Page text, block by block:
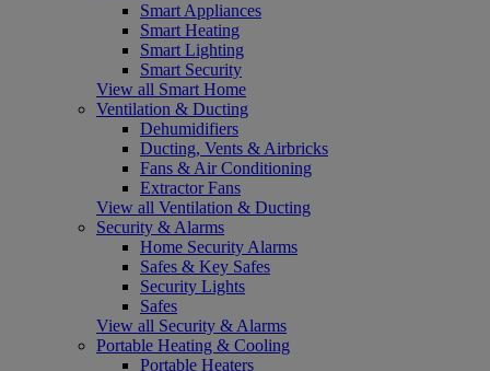
Smart Appliances
Smart Heating
Smart Lighting
Smart Security
View all Smart Home
Ventilation & Ducting
Dehumidifiers
Ducting, Vents & Airbricks
Fans & Air Conditioning
Extractor Fans
View all Ventilation & Ducting
Security & Alarms
Home Security Alarms
Safes & Key Safes
Security Lights
Safes
View all Security & Alarms
Portable Heating & Cooling
Portable Heaters